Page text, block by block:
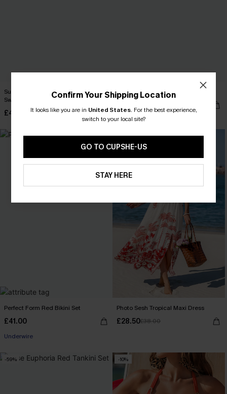
Summer Dream Red One-Piece
Swimsuit
£40.00
Boating Striped Playsuit
Perfect Form Red Bikini Set
£41.00
Underwire
-25%
Photo Sesh Tropical Maxi Dress
£28.50£38.00
-59% -10%
Confirm Your Shipping Location
It looks like you are in United States. For the best experience,
switch to your local site?
GO TO CUPSHE-US
STAY HERE